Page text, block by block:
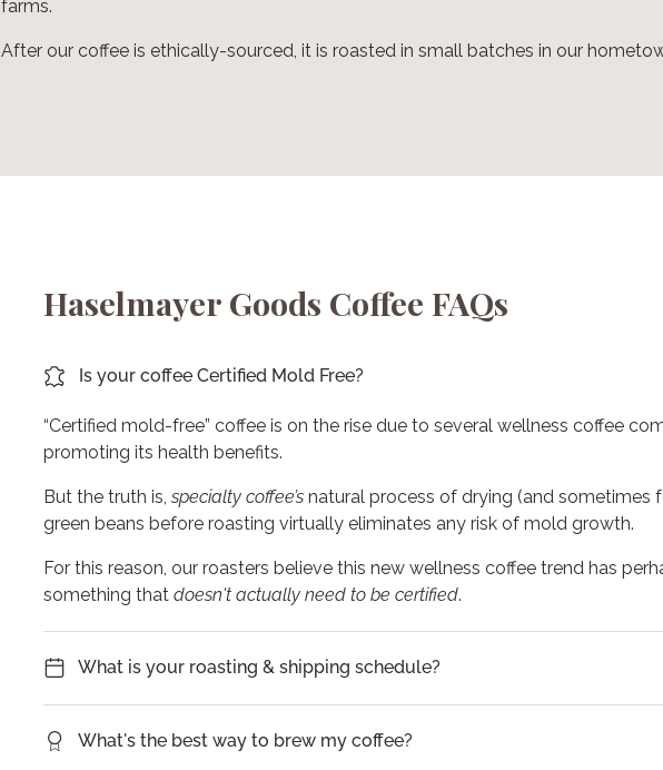
farms.
After our coffee is ethically-sourced, it is roasted in small batches in our
Haselmayer Goods Coffee FAQs
Is your coffee Certified Mold Free?
“Certified mold-free” coffee is on the rise due to several wellness coffee
promoting its health benefits.
But the truth is, specialty coffee’s natural process of drying (and sometimes
green beans before roasting virtually eliminates any risk of mold growth.
For this reason, our roasters believe this new wellness coffee trend has
something that doesn't actually need to be certified.
What is your roasting & shipping schedule?
What's the best way to brew my coffee?